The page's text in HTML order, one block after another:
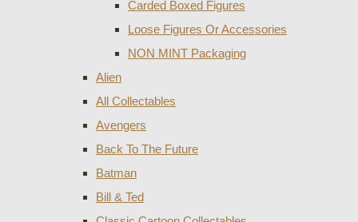
Carded Boxed Figures
Loose Figures Or Accessories
NON MINT Packaging
Alien
All Collectables
Avengers
Back To The Future
Batman
Bill & Ted